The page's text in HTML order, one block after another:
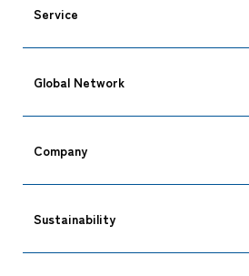
Service
Global Network
Company
Sustainability